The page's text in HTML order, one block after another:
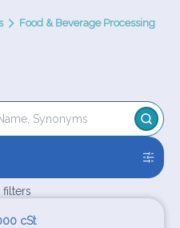
Food & Beverage Processing
filters
cSt